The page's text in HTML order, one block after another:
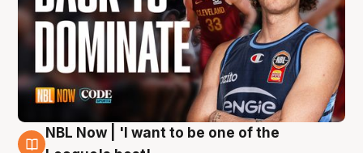
8 Aug
NBL Now | 'I want to be one of the